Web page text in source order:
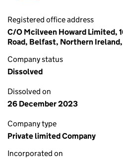
Registered office address
C/O Mcilveen Howard Limited,
Road, Belfast, Northern
Company status
Dissolved
Dissolved on
26 December 2023
Company type
Private limited Company
Incorporated on